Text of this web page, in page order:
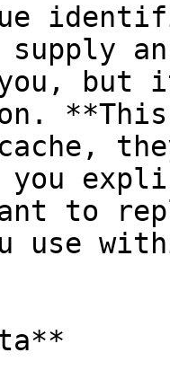
you
to
use